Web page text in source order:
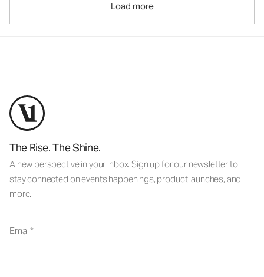
Load more
The Rise. The Shine.
A new perspective in your inbox. Sign up for our newsletter to
stay connected on events happenings, product launches, and
more.
Email